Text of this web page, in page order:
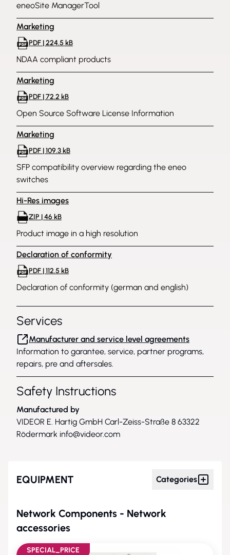
eneoSite ManagerTool
Marketing
PDF | 224.5 kB
NDAA compliant products
Marketing
PDF | 72.2 kB
Open Source Software License Information
Marketing
PDF | 109.3 kB
SFP compatibility overview regarding the eneo
switches
Hi-Res images
ZIP | 46 kB
Product image in a high resolution
Declaration of conformity
PDF | 112.5 kB
Declaration of conformity (german and english)
Services
Manufacturer and service level agreements
Information to garantee, service, partner programs,
repairs, pre and aftersales.
Safety Instructions
Manufactured by
VIDEOR E. Hartig GmbH Carl-Zeiss-Straße 8 63322
Rödermark info@videor.com
EQUIPMENT Categories
Network Components - Network
accessories
SPECIAL_PRICE